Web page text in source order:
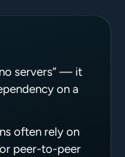
servers” — it
on a
often rely on
peer-to-peer